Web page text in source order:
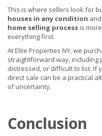
This is where sellers look for
houses in any condition and
home selling processis
everything first.
At Elite Properties NY, we
straightforward way,
distressed, or difficult to list. If
direct sale can be a practical
of uncertainty.
Conclusion